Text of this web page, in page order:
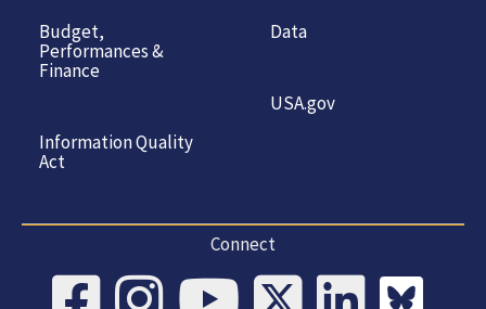
Budget,
Performances &
Finance
Information Quality
Act
Data
USA.gov
Connect